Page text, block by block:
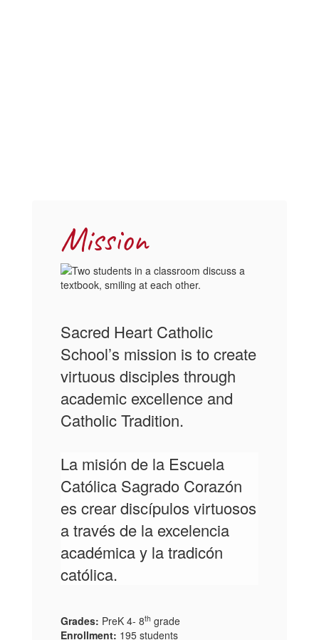
Mission
Sacred Heart Catholic
School’s mission is to create
virtuous disciples through
academic excellence and
Catholic Tradition.
La misión de la Escuela
Católica Sagrado Corazón
es crear discípulos virtuosos
a través de la excelencia
académica y la tradicón
católica.
Grades: PreK 4- 8th grade
Enrollment: 195 students